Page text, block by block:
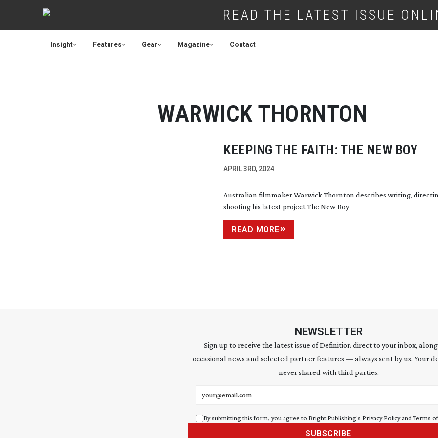
READ THE LATEST ISSUE
Insight Features Gear Magazine Contact
WARWICK THORNTON
KEEPING THE FAITH: THE NEW BOY
APRIL 3RD, 2024
Australian filmmaker Warwick Thornton describes writing,
shooting his latest project The New Boy
READ MORE
NEWSLETTER
Sign up to receive the latest issue of Definition direct to your inbox,
occasional news and selected partner features — always sent by us. Your
never shared with third parties.
By submitting this form, you agree to Bright Publishing's Privacy Policyand Terms
SUBSCRIBE